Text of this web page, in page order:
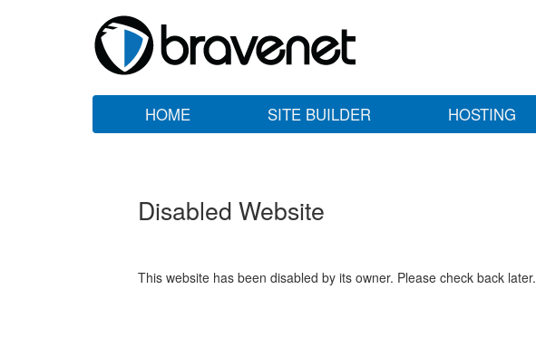
HOME SITE BUILDER HOSTING
Disabled Website
This website has been disabled by its owner. Please check back later.